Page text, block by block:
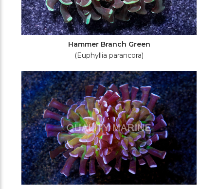
Hammer Branch Green
(Euphyllia parancora)